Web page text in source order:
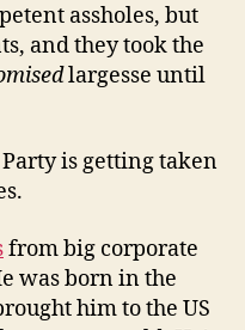
assholes, but
and they took the
largesse until
is getting taken
from big corporate
was born in the
him to the US